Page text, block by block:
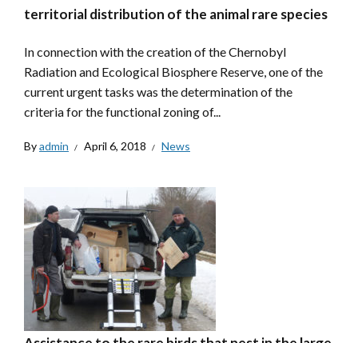
territorial distribution of the animal rare species
In connection with the creation of the Chernobyl
Radiation and Ecological Biosphere Reserve, one of the
current urgent tasks was the determination of the
criteria for the functional zoning of...
Byadmin April 6, 2018 News